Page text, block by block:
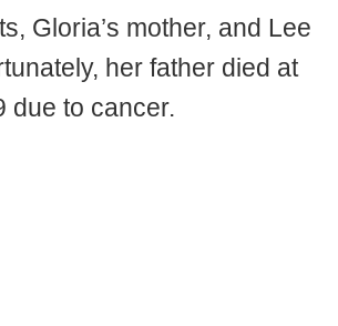
Gloria’s mother, and Lee
her father died at
due to cancer.